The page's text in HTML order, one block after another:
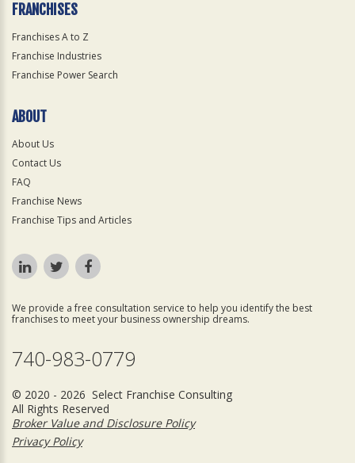
FRANCHISES
Franchises A to Z
Franchise Industries
Franchise Power Search
ABOUT
About Us
Contact Us
FAQ
Franchise News
Franchise Tips and Articles
We provide a free consultation service to help you identify the best
franchises to meet your business ownership dreams.
740-983-0779
© 2020 - 2026 Select Franchise Consulting
All Rights Reserved
Broker Value and Disclosure Policy
Privacy Policy